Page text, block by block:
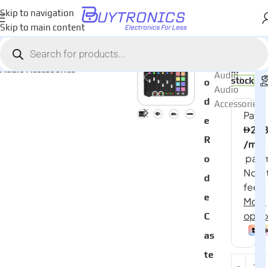
Skip to navigation
Skip to main content
Home
Audio
Audio Accessories
o
d
e
R
o
d
e
C
as
te
Audio,
Audio
Accessories
In
stock